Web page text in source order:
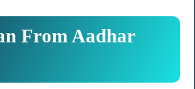
From Aadhar